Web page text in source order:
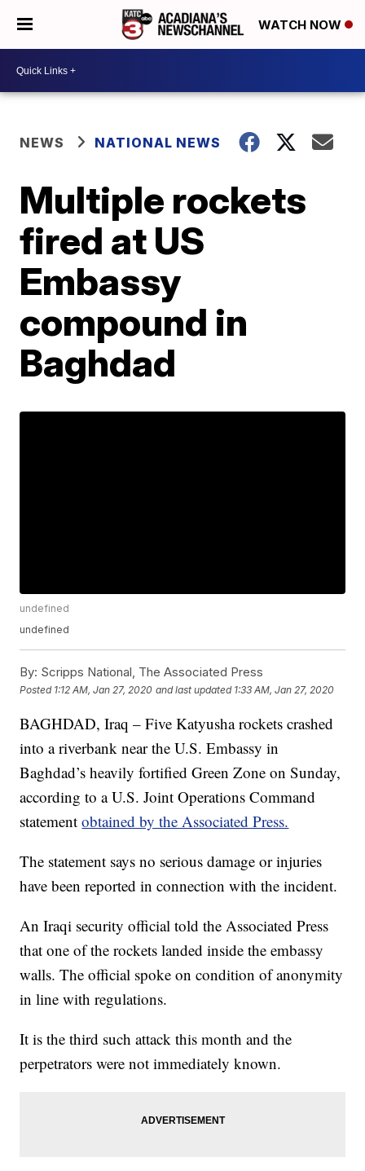
WATCH NOW
NEWS NATIONAL NEWS
Multiple rockets
fired at US
Embassy
compound in
Baghdad
undefined
undefined
By: Scripps National, The Associated Press
Posted 1:12 AM, Jan 27, 2020 and last updated 1:33 AM, Jan 27, 2020
BAGHDAD, Iraq – Five Katyusha rockets crashed
into a riverbank near the U.S. Embassy in
Baghdad’s heavily fortified Green Zone on Sunday,
according to a U.S. Joint Operations Command
statementobtained by the Associated Press.
The statement says no serious damage or injuries
have been reported in connection with the incident.
An Iraqi security official told the Associated Press
that one of the rockets landed inside the embassy
walls. The official spoke on condition of anonymity
in line with regulations.
It is the third such attack this month and the
perpetrators were not immediately known.